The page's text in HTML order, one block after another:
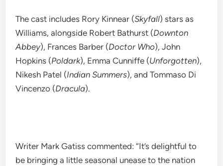
The cast includes Rory Kinnear (Skyfall) stars as
Williams, alongside Robert Bathurst (Downton
Abbey), Frances Barber (Doctor Who), John
Hopkins (Poldark), Emma Cunniffe (Unforgotten),
Nikesh Patel (Indian Summers), and Tommaso Di
Vincenzo (Dracula).
Writer Mark Gatiss commented: “It’s delightful to
be bringing a little seasonal unease to the nation